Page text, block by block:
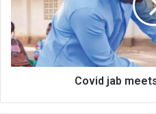
treatment
Covid jab